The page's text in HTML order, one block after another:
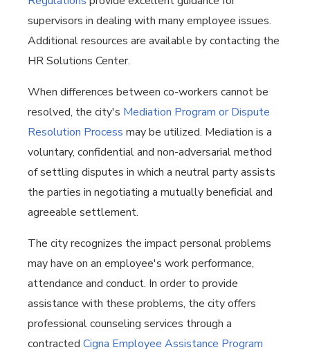
supervisors in dealing with many employee issues.
Additional resources are available by contacting the
HR Solutions Center.
When differences between co-workers cannot be
resolved, the city's Mediation Program or Dispute
Resolution Process may be utilized. Mediation is a
voluntary, confidential and non-adversarial method
of settling disputes in which a neutral party assists
the parties in negotiating a mutually beneficial and
agreeable settlement.
The city recognizes the impact personal problems
may have on an employee's work performance,
attendance and conduct. In order to provide
assistance with these problems, the city offers
professional counseling services through a
contracted Cigna Employee Assistance Program